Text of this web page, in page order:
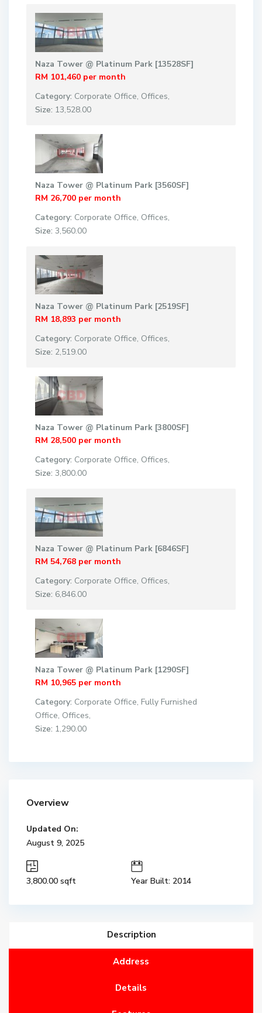
Naza Tower @ Platinum Park [13528SF]
RM 101,460 per month
Category: Corporate Office, Offices,
Size: 13,528.00
Naza Tower @ Platinum Park [3560SF]
RM 26,700 per month
Category: Corporate Office, Offices,
Size:3,560.00
Naza Tower @ Platinum Park [2519SF]
RM 18,893 per month
Category: Corporate Office, Offices,
Size: 2,519.00
Naza Tower @ Platinum Park [3800SF]
RM 28,500 per month
Category: Corporate Office, Offices,
Size:3,800.00
Naza Tower @ Platinum Park [6846SF]
RM 54,768 per month
Category: Corporate Office, Offices,
Size: 6,846.00
Naza Tower @ Platinum Park [1290SF]
RM 10,965 per month
Category: Corporate Office, Fully Furnished
Office, Offices,
Size: 1,290.00
Overview
Updated On:
August 9, 2025
3,800.00 sqft Year Built: 2014
Description
Address
Details